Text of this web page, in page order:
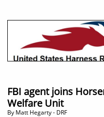
FBI agent joins
Welfare Unit
By Matt Hegarty - DRF